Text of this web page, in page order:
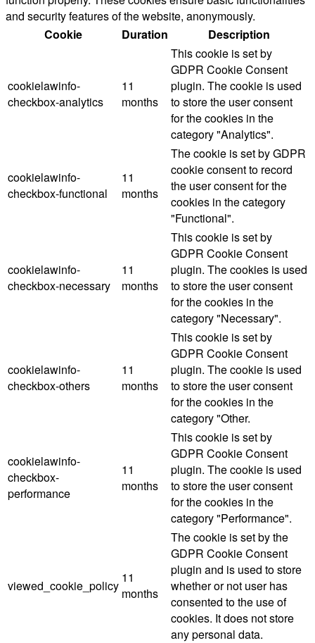
and security features of the website, anonymously.
Cookie
Duration Description
cookielawinfo-
checkbox-analytics
11
months
This cookie is set by
GDPR Cookie Consent
plugin. The cookie is used
to store the user consent
for the cookies in the
category "Analytics".
cookielawinfo-
checkbox-functional
11
months
The cookie is set by GDPR
cookie consent to record
the user consent for the
cookies in the category
"Functional".
cookielawinfo-
checkbox-necessary
11
months
This cookie is set by
GDPR Cookie Consent
plugin. The cookies is used
to store the user consent
for the cookies in the
category "Necessary".
cookielawinfo-
checkbox-others
11
months
This cookie is set by
GDPR Cookie Consent
plugin. The cookie is used
to store the user consent
for the cookies in the
category "Other.
cookielawinfo-
checkbox-
performance
11
months
This cookie is set by
GDPR Cookie Consent
plugin. The cookie is used
to store the user consent
for the cookies in the
category "Performance".
viewed_cookie_policy
11
months
The cookie is set by the
GDPR Cookie Consent
plugin and is used to store
whether or not user has
consented to the use of
cookies. It does not store
any personal data.